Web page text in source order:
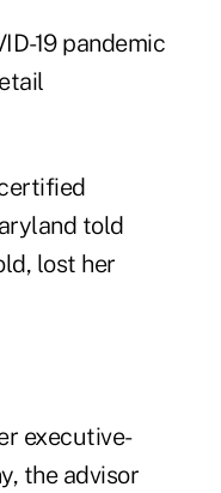
19 pandemic
told
lost her
executive-
the advisor